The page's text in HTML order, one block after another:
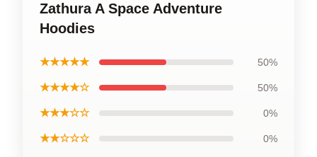
Zathura A Space Adventure
Hoodies
★★★★★ 50%
★★★★☆ 50%
★★★☆☆ 0%
★★☆☆☆ 0%